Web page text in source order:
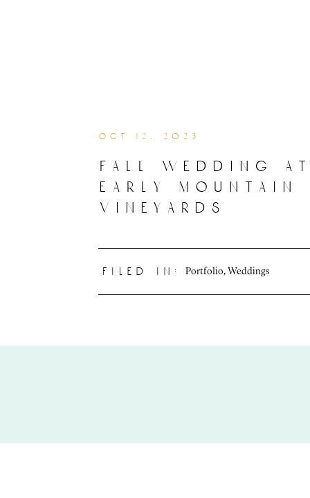
fall wedding
early mountain
vineyards
oct 12, 2023
filed in: Portfolio Weddings